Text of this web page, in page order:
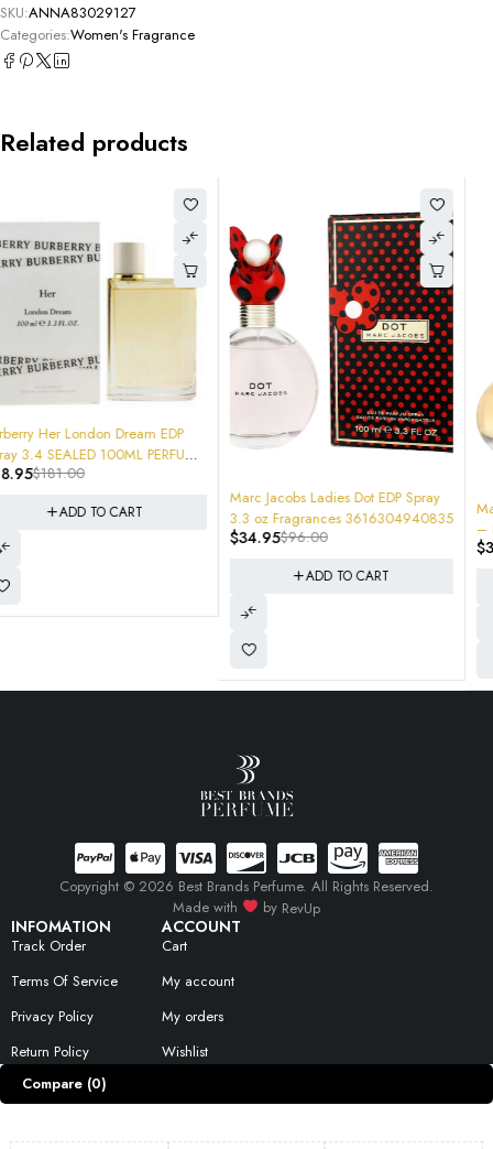
SKU:ANNA83029127
Categories:Women's Fragrance
Related products
3.3 oz Fragrances 3616304940835
-64%
Marc Jacobs Honey Eau de Parfum
– Floral Women's Perfume – Juicy
Mandarin, Honey & Vanilla.
3616304940804 SEALED NEW
$96.00
$34.95
ADD TO CART
INFOMATION
Track Order
Terms Of Service
Privacy Policy
Return Policy
ACCOUNT
Cart
My account
My orders
Wishlist
Copyright © 2026 Best Brands Perfume. All Rights Reserved.
Made with
by RevUp
Compare (0)